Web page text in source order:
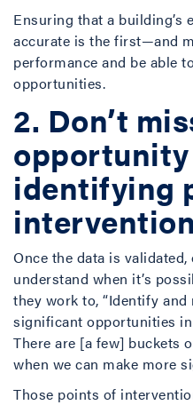
Ensuring that a building’s
accurate is the first­—and
performance and be able
opportunities.
2. Don’t
identifying
intervention
Once the data is
understand when it’s
they work to, “Identify
significant opportunities
There are [a few] buckets
when we can make more
Those points of